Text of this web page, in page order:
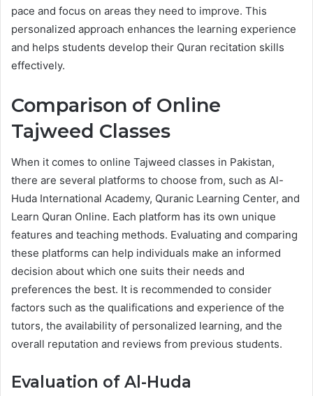
pace and focus on areas they need to improve. This
personalized approach enhances the learning experience
and helps students develop their Quran recitation skills
effectively.
Comparison of Online
Tajweed Classes
When it comes to online Tajweed classes in Pakistan,
there are several platforms to choose from, such as Al-
Huda International Academy, Quranic Learning Center, and
Learn Quran Online. Each platform has its own unique
features and teaching methods. Evaluating and comparing
these platforms can help individuals make an informed
decision about which one suits their needs and
preferences the best. It is recommended to consider
factors such as the qualifications and experience of the
tutors, the availability of personalized learning, and the
overall reputation and reviews from previous students.
Evaluation of Al-Huda